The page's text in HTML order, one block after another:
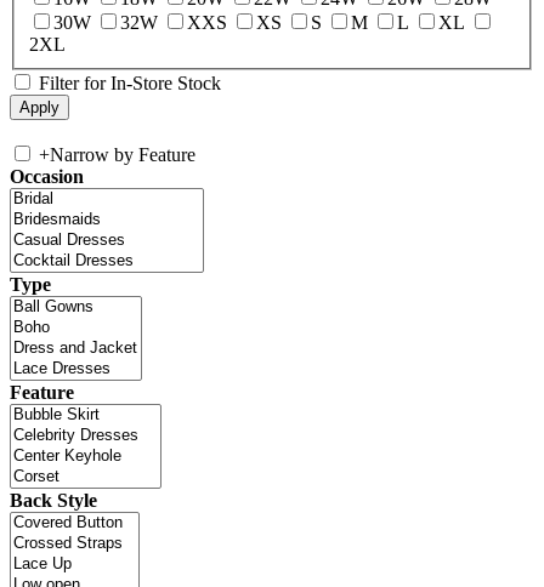
30W
32W XXS XS S M L
XL
2XL
Filter for In-Store Stock
+Narrow by Feature
Occasion
Type
Feature
Back Style